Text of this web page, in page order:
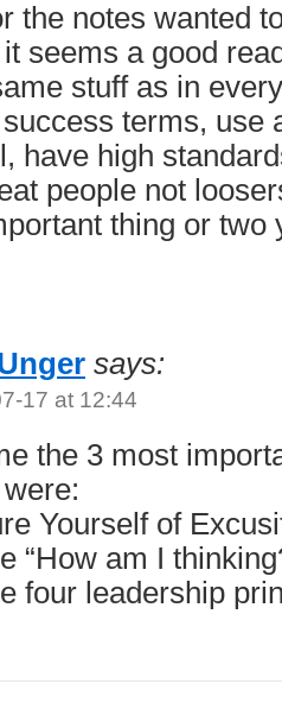
the notes wanted
it seems a good
stuff as in
terms, use
have high
people not
thing or two
says:
17 at 12:44
the 3 most
Yourself of
“How am I
four leadership